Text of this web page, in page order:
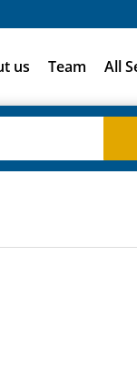
us Team All